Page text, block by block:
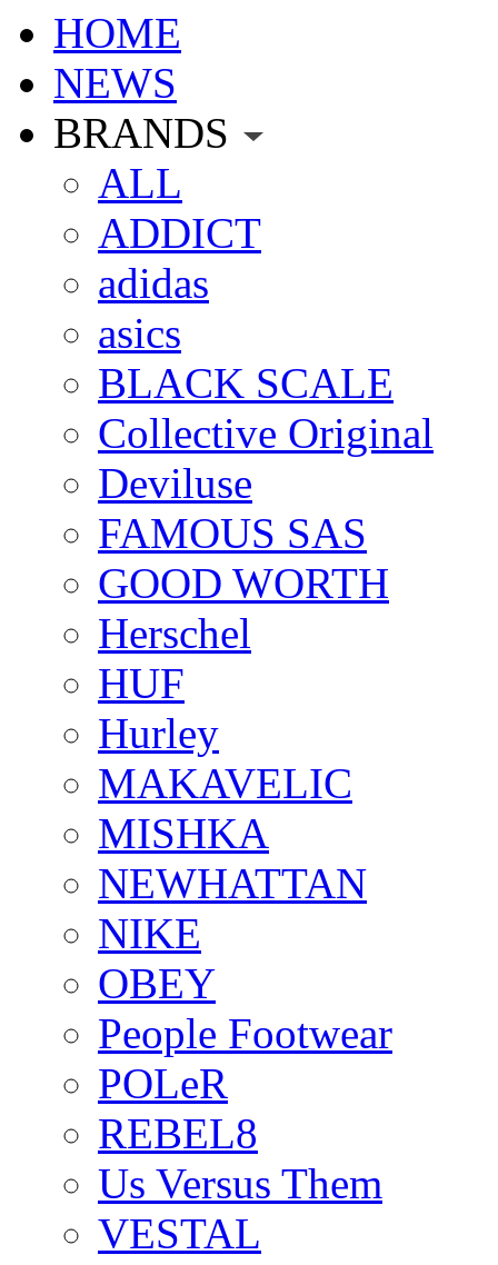
HOME
NEWS
BRANDS
ALL
ADDICT
adidas
asics
BLACK SCALE
Collective Original
Deviluse
FAMOUS SAS
GOOD WORTH
Herschel
HUF
Hurley
MAKAVELIC
MISHKA
NEWHATTAN
NIKE
OBEY
People Footwear
POLeR
REBEL8
Us Versus Them
VESTAL